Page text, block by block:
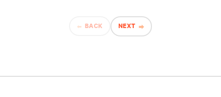
BACK NEXT